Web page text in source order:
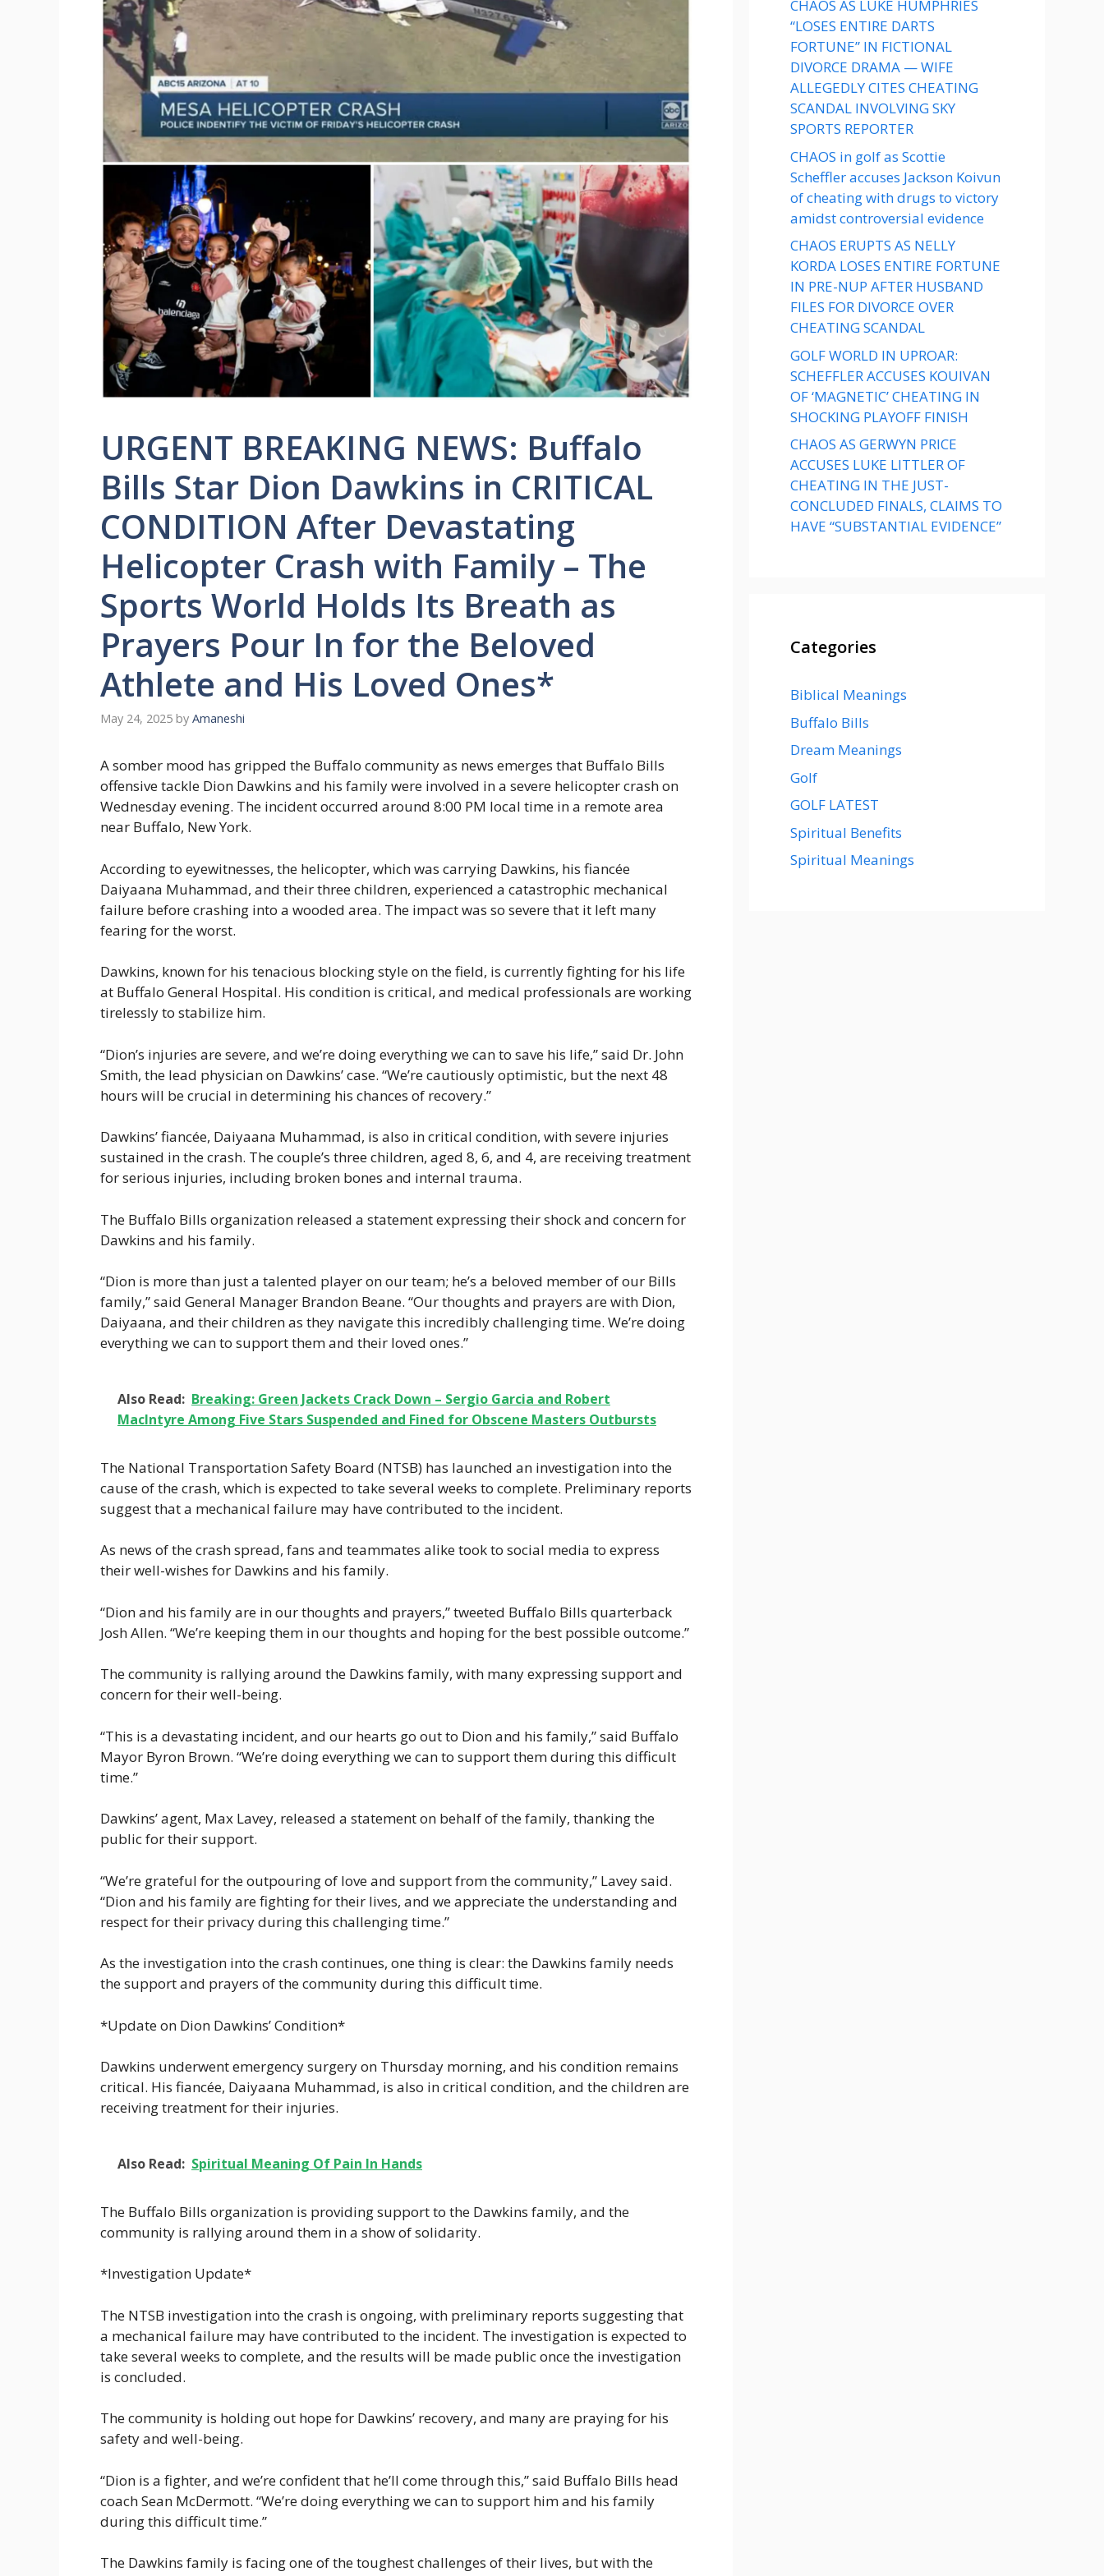
URGENT BREAKING NEWS: Buffalo
Bills Star Dion Dawkins in CRITICAL
CONDITION After Devastating
Helicopter Crash with Family – The
Sports World Holds Its Breath as
Prayers Pour In for the Beloved
Athlete and His Loved Ones*
May 24, 2025 by Amaneshi
A somber mood has gripped the Buffalo community as news emerges that Buffalo Bills
offensive tackle Dion Dawkins and his family were involved in a severe helicopter crash on
Wednesday evening. The incident occurred around 8:00 PM local time in a remote area
near Buffalo, New York.
According to eyewitnesses, the helicopter, which was carrying Dawkins, his fiancée
Daiyaana Muhammad, and their three children, experienced a catastrophic mechanical
failure before crashing into a wooded area. The impact was so severe that it left many
fearing for the worst.
Dawkins, known for his tenacious blocking style on the field, is currently fighting for his life
at Buffalo General Hospital. His condition is critical, and medical professionals are working
tirelessly to stabilize him.
“Dion’s injuries are severe, and we’re doing everything we can to save his life,” said Dr. John
Smith, the lead physician on Dawkins’ case. “We’re cautiously optimistic, but the next 48
hours will be crucial in determining his chances of recovery.”
Dawkins’ fiancée, Daiyaana Muhammad, is also in critical condition, with severe injuries
sustained in the crash. The couple’s three children, aged 8, 6, and 4, are receiving treatment
for serious injuries, including broken bones and internal trauma.
The Buffalo Bills organization released a statement expressing their shock and concern for
Dawkins and his family.
“Dion is more than just a talented player on our team; he’s a beloved member of our Bills
family,” said General Manager Brandon Beane. “Our thoughts and prayers are with Dion,
Daiyaana, and their children as they navigate this incredibly challenging time. We’re doing
everything we can to support them and their loved ones.”
Also Read: Breaking: Green Jackets Crack Down – Sergio Garcia and Robert
MacIntyre Among Five Stars Suspended and Fined for Obscene Masters Outbursts
The National Transportation Safety Board (NTSB) has launched an investigation into the
cause of the crash, which is expected to take several weeks to complete. Preliminary reports
suggest that a mechanical failure may have contributed to the incident.
As news of the crash spread, fans and teammates alike took to social media to express
their well-wishes for Dawkins and his family.
“Dion and his family are in our thoughts and prayers,” tweeted Buffalo Bills quarterback
Josh Allen. “We’re keeping them in our thoughts and hoping for the best possible outcome.”
The community is rallying around the Dawkins family, with many expressing support and
concern for their well-being.
“This is a devastating incident, and our hearts go out to Dion and his family,” said Buffalo
Mayor Byron Brown. “We’re doing everything we can to support them during this difficult
time.”
Dawkins’ agent, Max Lavey, released a statement on behalf of the family, thanking the
public for their support.
“We’re grateful for the outpouring of love and support from the community,” Lavey said.
“Dion and his family are fighting for their lives, and we appreciate the understanding and
respect for their privacy during this challenging time.”
As the investigation into the crash continues, one thing is clear: the Dawkins family needs
the support and prayers of the community during this difficult time.
*Update on Dion Dawkins’ Condition*
Dawkins underwent emergency surgery on Thursday morning, and his condition remains
critical. His fiancée, Daiyaana Muhammad, is also in critical condition, and the children are
receiving treatment for their injuries.
Also Read: Spiritual Meaning Of Pain In Hands
The Buffalo Bills organization is providing support to the Dawkins family, and the
community is rallying around them in a show of solidarity.
*Investigation Update*
The NTSB investigation into the crash is ongoing, with preliminary reports suggesting that
a mechanical failure may have contributed to the incident. The investigation is expected to
take several weeks to complete, and the results will be made public once the investigation
is concluded.
The community is holding out hope for Dawkins’ recovery, and many are praying for his
safety and well-being.
“Dion is a fighter, and we’re confident that he’ll come through this,” said Buffalo Bills head
coach Sean McDermott. “We’re doing everything we can to support him and his family
during this difficult time.”
The Dawkins family is facing one of the toughest challenges of their lives, but with the
CHAOS AS LUKE HUMPHRIES
“LOSES ENTIRE DARTS
FORTUNE” IN FICTIONAL
DIVORCE DRAMA — WIFE
ALLEGEDLY CITES CHEATING
SCANDAL INVOLVING SKY
SPORTS REPORTER
CHAOS in golf as Scottie
Scheffler accuses Jackson Koivun
of cheating with drugs to victory
amidst controversial evidence
CHAOS ERUPTS AS NELLY
KORDA LOSES ENTIRE FORTUNE
IN PRE-NUP AFTER HUSBAND
FILES FOR DIVORCE OVER
CHEATING SCANDAL
GOLF WORLD IN UPROAR:
SCHEFFLER ACCUSES KOUIVAN
OF ‘MAGNETIC’ CHEATING IN
SHOCKING PLAYOFF FINISH
CHAOS AS GERWYN PRICE
ACCUSES LUKE LITTLER OF
CHEATING IN THE JUST-
CONCLUDED FINALS, CLAIMS TO
HAVE “SUBSTANTIAL EVIDENCE”
Categories
Biblical Meanings
Buffalo Bills
Dream Meanings
Golf
GOLF LATEST
Spiritual Benefits
Spiritual Meanings